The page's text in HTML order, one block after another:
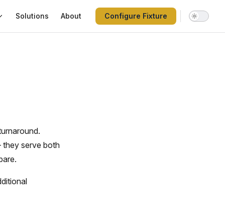
Solutions About Configure Fixture
they serve both